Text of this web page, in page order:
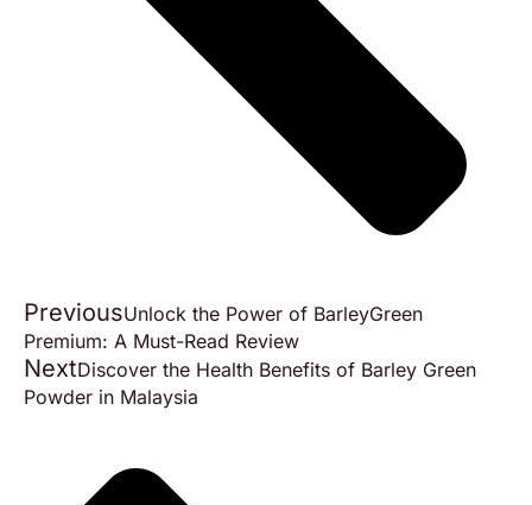
PreviousUnlock the Power of BarleyGreen
Premium: A Must-Read Review
NextDiscover the Health Benefits of Barley Green
Powder in Malaysia